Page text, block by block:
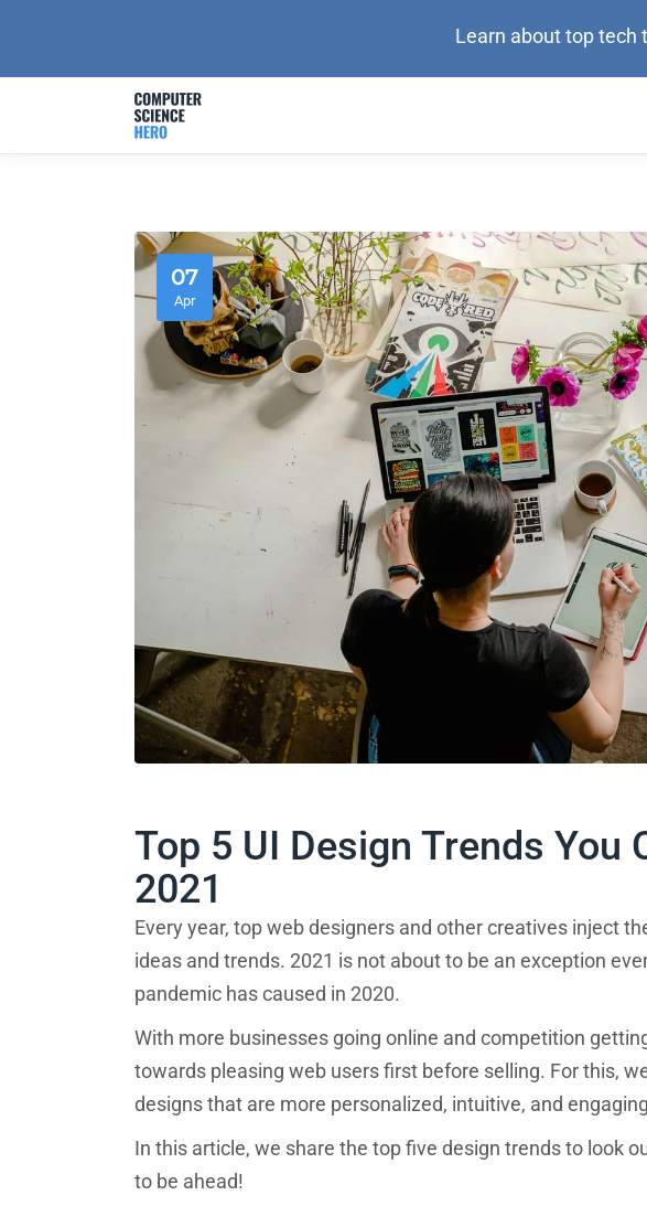
Learn about top tech
07
Apr
Top 5 UI Design Trends You
2021
Every year, top web designers and other creatives inject
ideas and trends. 2021 is not about to be an exception
pandemic has caused in 2020.
With more businesses going online and competition
towards pleasing web users first before selling. For this,
designs that are more personalized, intuitive, and
In this article, we share the top five design trends to look
to be ahead!